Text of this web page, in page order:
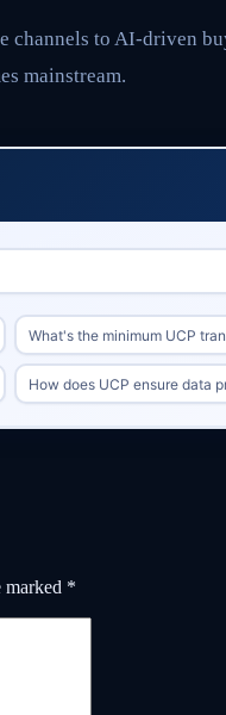
channels to AI-driven
mainstream.
What's the minimum UCP
How does UCP ensure data
marked *